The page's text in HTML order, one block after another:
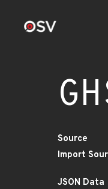
Source
Import
JSON Data